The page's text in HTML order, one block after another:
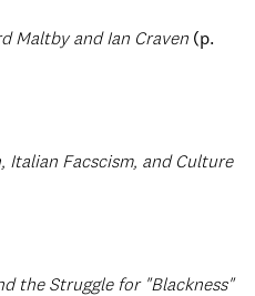
Maltby and Ian Craven (p.
Italian Facscism, and Culture
the Struggle for "Blackness"